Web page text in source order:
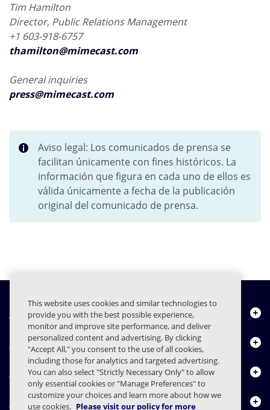
Tim Hamilton
Director, Public Relations Management
+1 603-918-6757
thamilton@mimecast.com
General inquiries
press@mimecast.com
Aviso legal: Los comunicados de prensa se
facilitan únicamente con fines históricos. La
información que figura en cada uno de ellos es
válida únicamente a fecha de la publicación
original del comunicado de prensa.
Quiénes somos
Productos
Centro de Recursos
Contáctenos
This website uses cookies and similar technologies to
provide you with the best possible experience,
monitor and improve site performance, and deliver
personalized content and advertising. By clicking
"Accept All," you consent to the use of all cookies,
including those for analytics and targeted advertising.
You can also select "Strictly Necessary Only" to allow
only essential cookies or "Manage Preferences" to
customize your choices and learn more about how we
use cookies. Please visit our policy for more